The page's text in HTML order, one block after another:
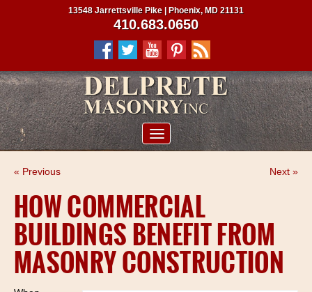
PROJECTS
CLIENTS
CONTRACTORS
13548 Jarrettsville Pike | Phoenix, MD 21131
410.683.0650
« Previous Next »
HOW COMMERCIAL
BUILDINGS BENEFIT FROM
MASONRY CONSTRUCTION